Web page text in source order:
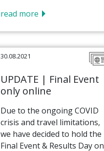
read more
30.08.2021
UPDATE | Final Event
only online
Due to the ongoing COVID
crisis and travel limitations,
we have decided to hold the
Final Event & Results Day on